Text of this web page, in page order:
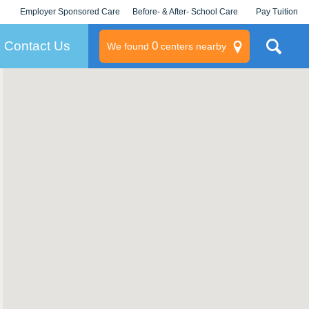
Employer Sponsored Care
KLC for Employers
Before- & After- School Care Pay Tuition
Contact Us We found 0centers nearby